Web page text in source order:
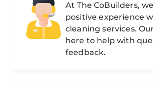
At The CoBuilders,
positive experience
cleaning services.
here to help with
feedback.